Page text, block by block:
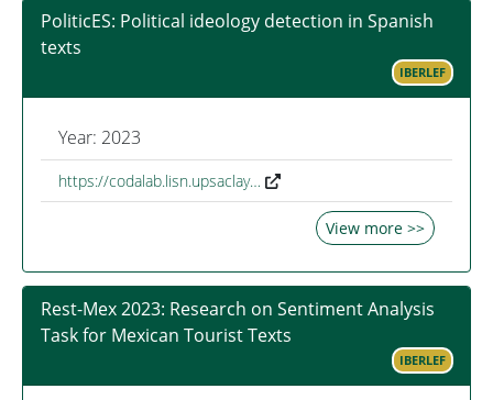
PoliticES: Political ideology detection in Spanish
texts
IBERLEF
Year: 2023
https://codalab.lisn.upsaclay…
View more >>
Rest-Mex 2023: Research on Sentiment Analysis
Task for Mexican Tourist Texts
IBERLEF